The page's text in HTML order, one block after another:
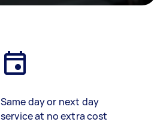
Same day or next day
service at no extra cost